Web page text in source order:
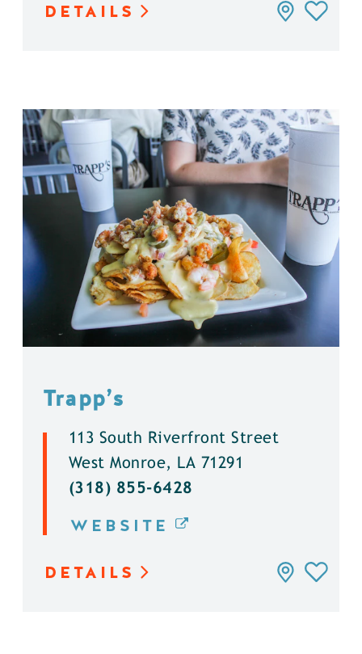
DETAILS
Trapp’s
113 South Riverfront Street
West Monroe, LA 71291
(318) 855-6428
WEBSITE
DETAILS